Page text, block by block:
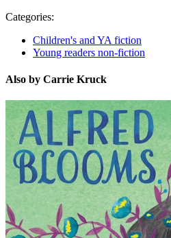
Categories:
Children's and YA fiction
Young readers non-fiction
Also by Carrie Kruck